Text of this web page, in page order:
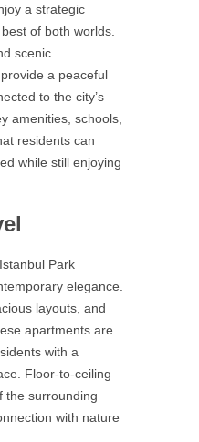
a strategic
of both worlds.
scenic
a peaceful
to the city’s
amenities, schools,
residents can
while still enjoying
Park
elegance.
layouts, and
apartments are
with a
Floor-to-ceiling
the surrounding
with nature